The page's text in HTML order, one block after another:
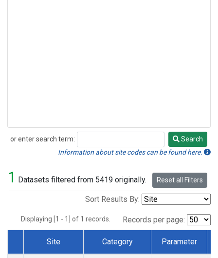
or enter search term:
Search
Search
Information about site codes can be found here.
1 Datasets filtered from 5419 originally. Reset all Filters
Sort Results By:
Displaying [1 - 1] of 1 records. Records per page:
Dataset Number
Site Category Parameter